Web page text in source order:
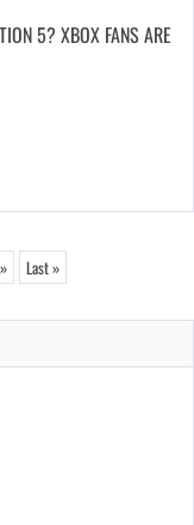
5? XBOX FANS ARE
» Last »